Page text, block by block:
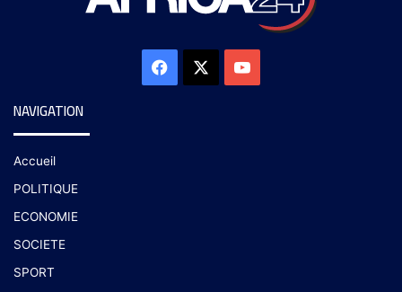
NAVIGATION
Accueil
POLITIQUE
ECONOMIE
SOCIETE
SPORT